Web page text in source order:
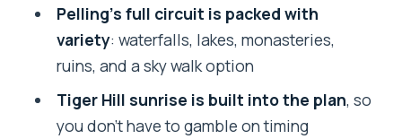
My take on this day
Day 5: Pelling to Darjeeling With Scenic
Road Time (and a Fresh Base)
Day 6: Tiger Hill Sunrise Plus
Darjeeling’s Cultural and Historical
Pelling’s full circuit is packed with
variety: waterfalls, lakes, monasteries,
ruins, and a sky walk option
Tiger Hill sunrise is built into the plan, so
you don’t have to gamble on timing